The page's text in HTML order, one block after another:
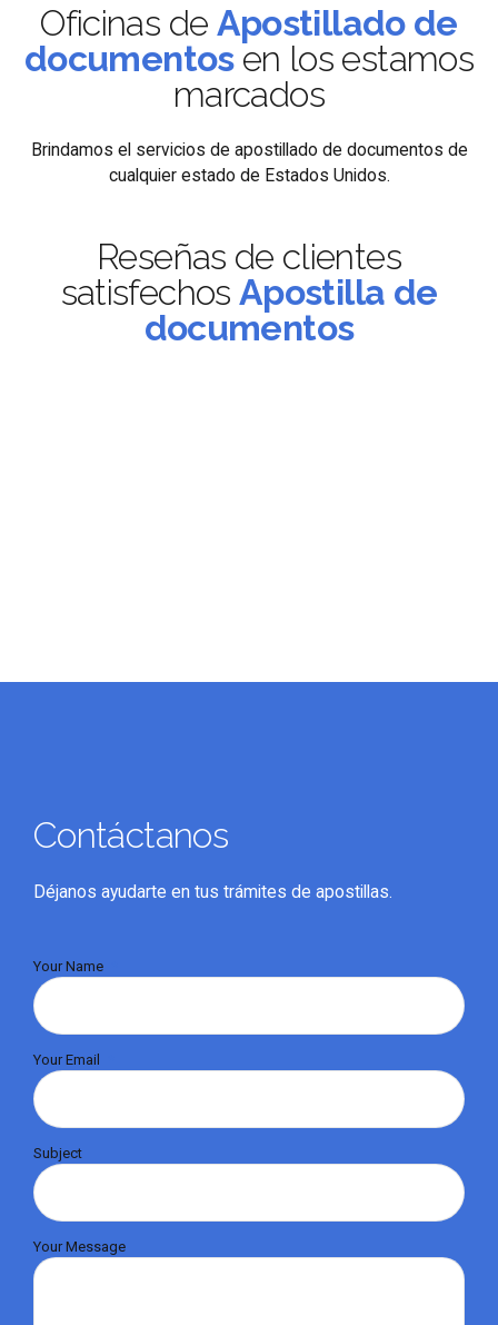
Oficinas de Apostillado de
documentosen los estamos
marcados
Brindamos el servicios de apostillado de documentos de
cualquier estado de Estados Unidos.
Reseñas de clientes
satisfechos Apostilla de
documentos
Contáctanos
Déjanos ayudarte en tus trámites de apostillas.
Your Name
Your Email
Subject
Your Message